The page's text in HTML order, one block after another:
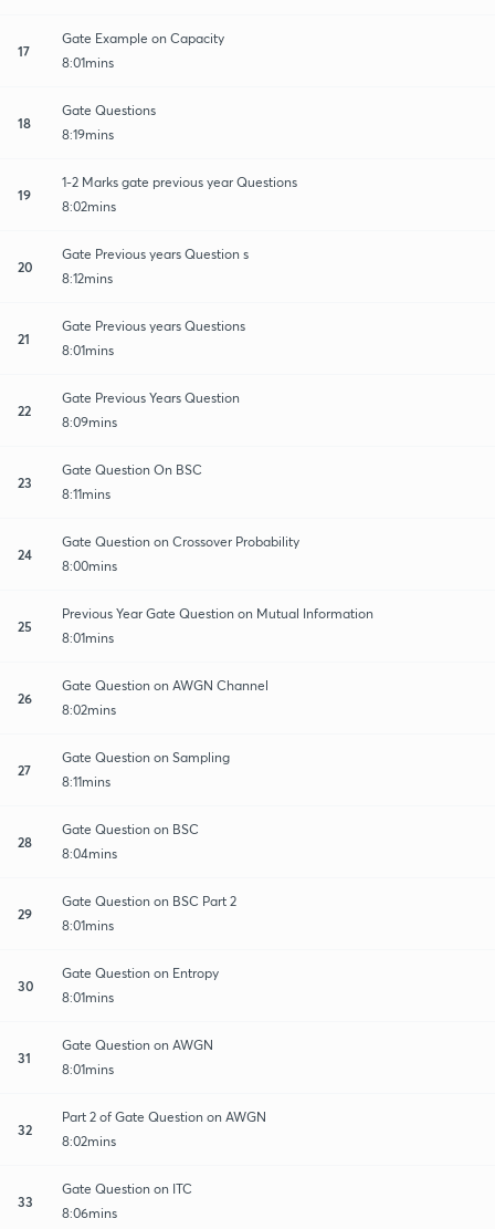
17
Gate Example on Capacity
8:01mins
18
Gate Questions
8:19mins
19
1-2 Marks gate previous year Questions
8:02mins
20
Gate Previous years Question s
8:12mins
21
Gate Previous years Questions
8:01mins
22
Gate Previous Years Question
8:09mins
23
Gate Question On BSC
8:11mins
24
Gate Question on Crossover Probability
8:00mins
25
Previous Year Gate Question on Mutual Information
8:01mins
26
Gate Question on AWGN Channel
8:02mins
27
Gate Question on Sampling
8:11mins
28
Gate Question on BSC
8:04mins
29
Gate Question on BSC Part 2
8:01mins
30
Gate Question on Entropy
8:01mins
31
Gate Question on AWGN
8:01mins
32
Part 2 of Gate Question on AWGN
8:02mins
33
Gate Question on ITC
8:06mins